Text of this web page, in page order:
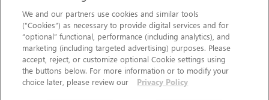
We and our partners use cookies and similar tools
(“Cookies”) as necessary to provide digital services and for
“optional” functional, performance (including analytics), and
marketing (including targeted advertising) purposes. Please
accept, reject, or customize optional Cookie settings using
the buttons below. For more information or to modify your
choice later, please review our
Privacy Policy